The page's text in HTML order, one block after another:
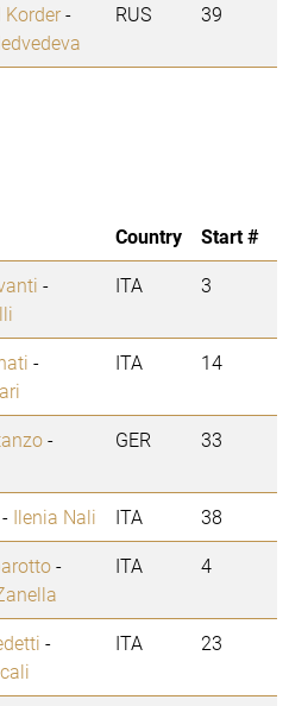
Korder-
RUS 39
Country
Start #
-
ITA 3
-
ITA 14
-
GER 33
- Ilenia Nali ITA
38
-
ITA 4
-
ITA 23